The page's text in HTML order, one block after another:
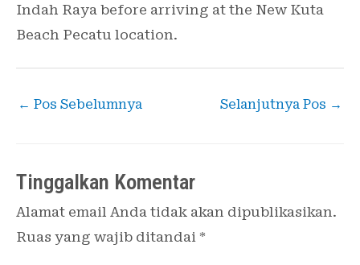
Indah Raya before arriving at the New Kuta
Beach Pecatu location.
← Pos Sebelumnya Selanjutnya Pos →
Tinggalkan Komentar
Alamat email Anda tidak akan dipublikasikan.
Ruas yang wajib ditandai *